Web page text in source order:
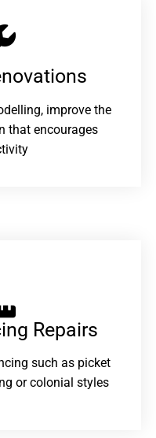
improve the
that encourages
Repairs​
such as picket
or colonial styles